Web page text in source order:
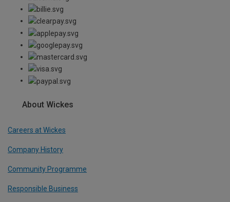
About Wickes
Careers at Wickes
Company History
Community Programme
Responsible Business